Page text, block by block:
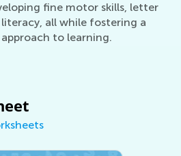
fine motor skills, letter
all while fostering a
to learning.